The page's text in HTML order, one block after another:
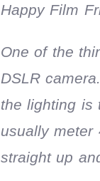
Happy Film
One of the
DSLR
the lighting
usually
straight up